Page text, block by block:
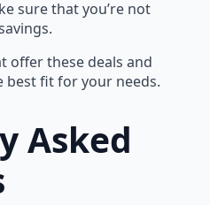
sure that you’re not
offer these deals and
fit for your needs.
Asked